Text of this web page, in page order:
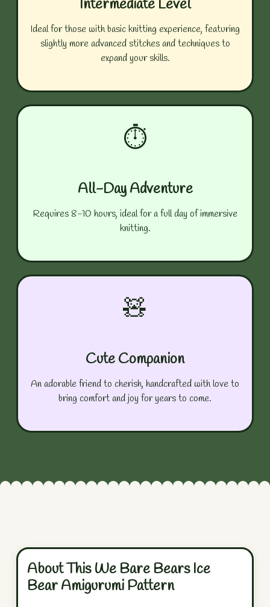
Intermediate Level
Ideal for those with basic knitting experience, featuring
slightly more advanced stitches and techniques to
expand your skills.
⏱️
All-Day Adventure
Requires 8-10 hours, ideal for a full day of immersive
knitting.
🧸
Cute Companion
An adorable friend to cherish, handcrafted with love to
bring comfort and joy for years to come.
About This We Bare Bears Ice
Bear Amigurumi Pattern